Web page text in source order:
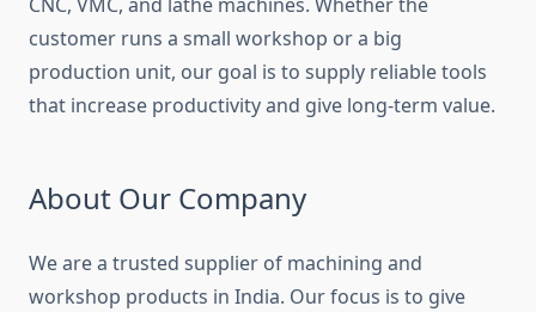
customer runs a small workshop or a big
production unit, our goal is to supply reliable tools
that increase productivity and give long-term value.
About Our Company
We are a trusted supplier of machining and
workshop products in India. Our focus is to give